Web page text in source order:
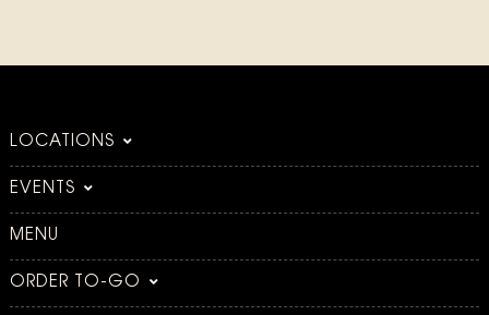
LOCATIONS
EVENTS
MENU
ORDER TO-GO